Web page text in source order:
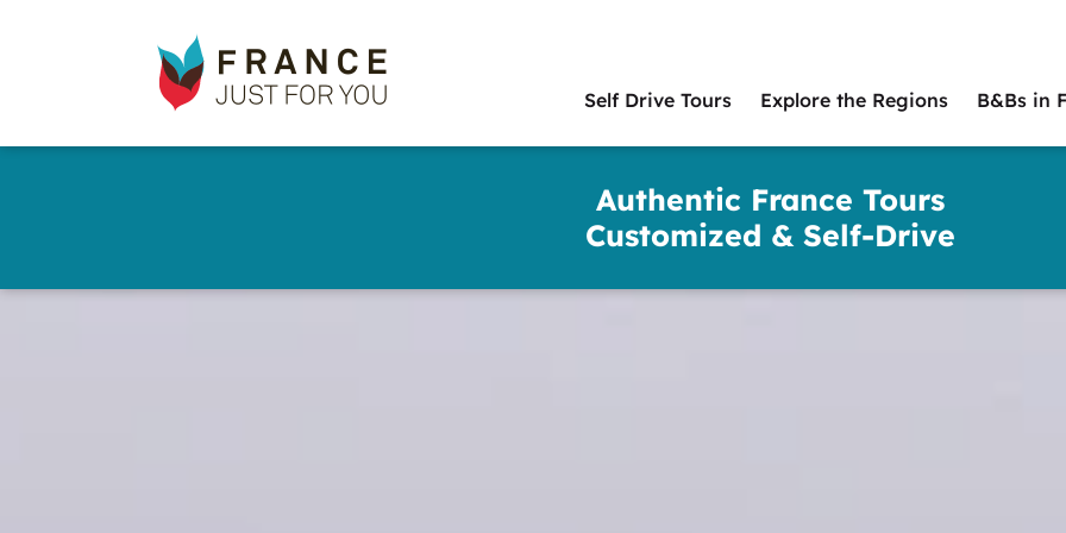
Skip
Authentic France Tours
Customized & Self-Drive
France
Just
For
Main
Self Drive Tours Explore the Regions B&Bs in